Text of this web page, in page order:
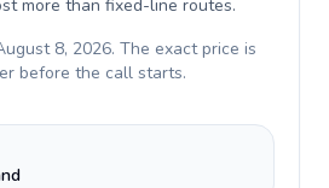
more than fixed-line routes.
8, 2026. The exact price is
before the call starts.